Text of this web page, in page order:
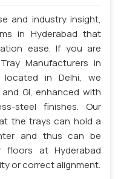
and industry insight,
in Hyderabad that
ease. If you are
Manufacturers in
located in Delhi, we
GI, enhanced with
steel finishes. Our
the trays can hold a
and thus can be
floors at Hyderabad
or correct alignment.